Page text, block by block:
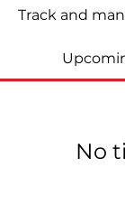
Track and
No